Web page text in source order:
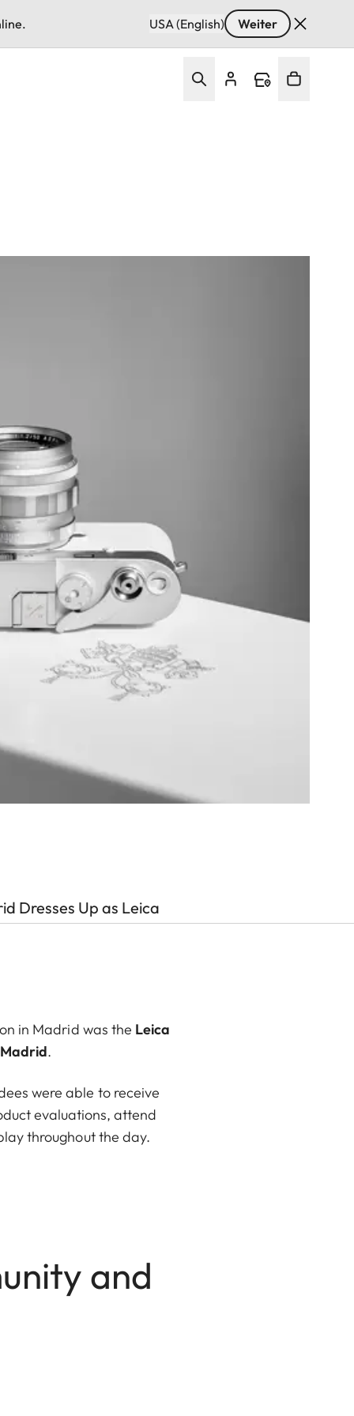
USA (English) Weiter
Dresses Up as Leica
in Madrid was the Leica
.
were able to receive
evaluations, attend
throughout the day.
and